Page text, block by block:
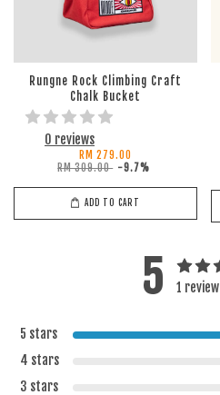
Rungne Rock Climbing Craft
Chalk Bucket
0 reviews
RM 279.00
RM 309.00 -9.7%
ADD TO CART
5 1 review
5 stars
4 stars
3 stars